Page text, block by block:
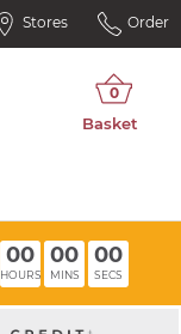
Stores Order
00
HOURS
00
MINS
00
SECS